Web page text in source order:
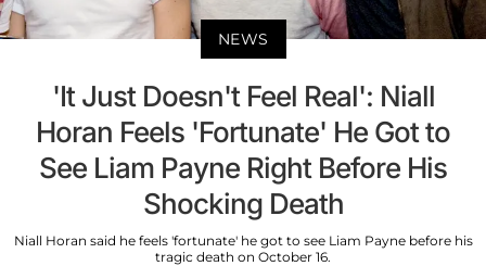
NEWS
'It Just Doesn't Feel Real': Niall
Horan Feels 'Fortunate' He Got to
See Liam Payne Right Before His
Shocking Death
Niall Horan said he feels 'fortunate' he got to see Liam Payne before his
tragic death on October 16.